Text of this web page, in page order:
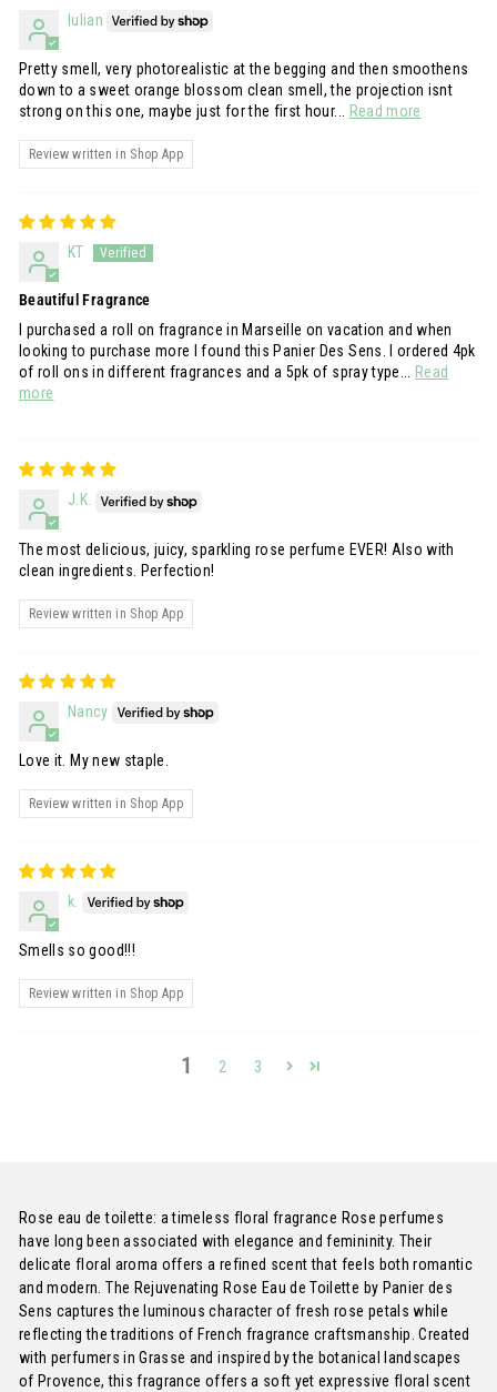
Iulian
Pretty smell, very photorealistic at the begging and then smoothens
down to a sweet orange blossom clean smell, the projection isnt
strong on this one, maybe just for the first hour... Read more
Review written in Shop App
KT
Beautiful Fragrance
I purchased a roll on fragrance in Marseille on vacation and when
looking to purchase more I found this Panier Des Sens. I ordered 4pk
of roll ons in different fragrances and a 5pk of spray type... Read
more
J.K.
The most delicious, juicy, sparkling rose perfume EVER! Also with
clean ingredients. Perfection!
Review written in Shop App
Nancy
Love it. My new staple.
Review written in Shop App
k.
Smells so good!!!
Review written in Shop App
1 2 3
Rose eau de toilette: a timeless floral fragrance Rose perfumes
have long been associated with elegance and femininity. Their
delicate floral aroma offers a refined scent that feels both romantic
and modern. The Rejuvenating Rose Eau de Toilette by Panier des
Sens captures the luminous character of fresh rose petals while
reflecting the traditions of French fragrance craftsmanship. Created
with perfumers in Grasse and inspired by the botanical landscapes
of Provence, this fragrance offers a soft yet expressive floral scent